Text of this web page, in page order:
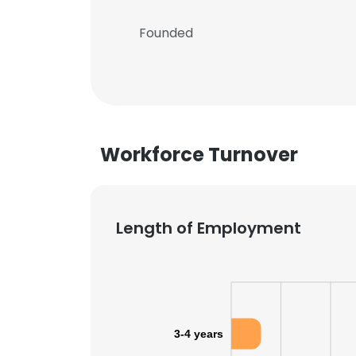
Founded
Workforce Turnover
Length of Employment
3-4 years